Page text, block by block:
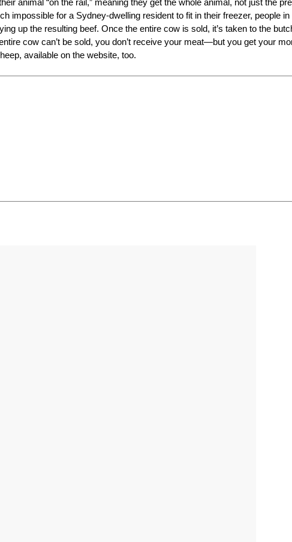
animal “on the rail,” meaning they get the whole animal, not just the
impossible for a Sydney-dwelling resident to fit in their freezer, people
up the resulting beef. Once the entire cow is sold, it’s taken to the
cow can’t be sold, you don’t receive your meat—but you get your
available on the website, too.